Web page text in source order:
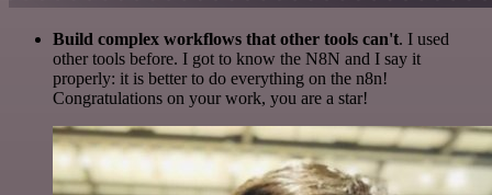
Build complex workflows that other tools can't. I used
other tools before. I got to know the N8N and I say it
properly: it is better to do everything on the n8n!
Congratulations on your work, you are a star!